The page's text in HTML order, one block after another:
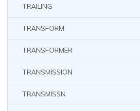
TRAILING
TRANSFORM
TRANSFORMER
TRANSMISSION
TRANSMISSN